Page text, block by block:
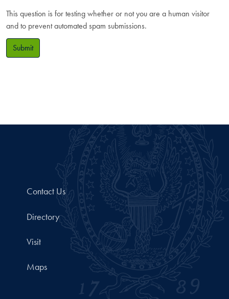
This question is for testing whether or not you are a human visitor
and to prevent automated spam submissions.
Submit
Contact Us
Directory
Visit
Maps